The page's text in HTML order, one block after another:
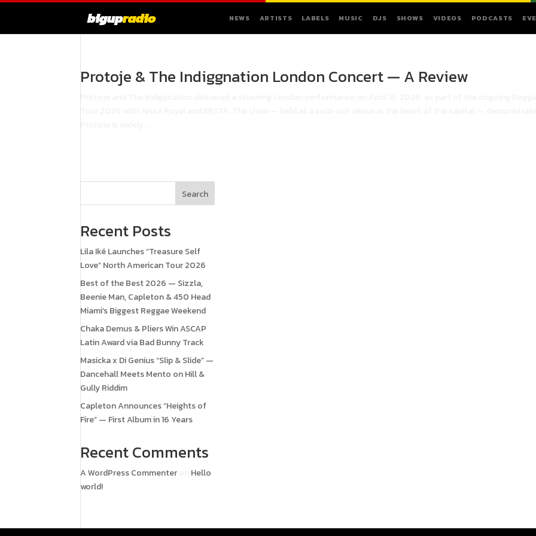
bigupradio NEWS ARTISTS LABELS MUSIC DJS SHOWS VIDEOS PODCASTS
Protoje & The Indiggnation London Concert — A Review
Search
Recent Posts
Lila Iké Launches “Treasure Self
Love” North American Tour 2026
Best of the Best 2026 — Sizzla,
Beenie Man, Capleton & 450 Head
Miami’s Biggest Reggae Weekend
Chaka Demus & Pliers Win ASCAP
Latin Award via Bad Bunny Track
Masicka x Di Genius “Slip & Slide” —
Dancehall Meets Mento on Hill &
Gully Riddim
Capleton Announces “Heights of
Fire” — First Album in 16 Years
Recent Comments
A WordPress Commenter
Hello
world!